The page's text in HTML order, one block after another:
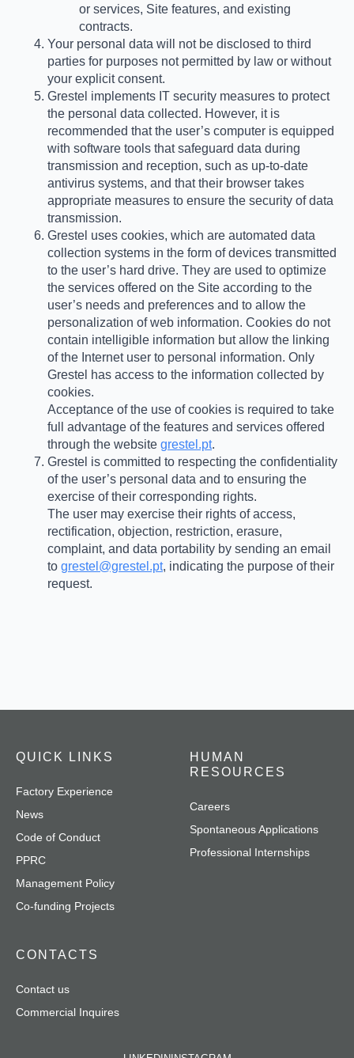
or services, Site features, and existing
contracts.
Your personal data will not be disclosed to third
parties for purposes not permitted by law or without
your explicit consent.
Grestel implements IT security measures to protect
the personal data collected. However, it is
recommended that the user’s computer is equipped
with software tools that safeguard data during
transmission and reception, such as up-to-date
antivirus systems, and that their browser takes
appropriate measures to ensure the security of data
transmission.
Grestel uses cookies, which are automated data
collection systems in the form of devices transmitted
to the user’s hard drive. They are used to optimize
the services offered on the Site according to the
user’s needs and preferences and to allow the
personalization of web information. Cookies do not
contain intelligible information but allow the linking
of the Internet user to personal information. Only
Grestel has access to the information collected by
cookies.
Acceptance of the use of cookies is required to take
full advantage of the features and services offered
through the website grestel.pt.
Grestel is committed to respecting the confidentiality
of the user’s personal data and to ensuring the
exercise of their corresponding rights.
The user may exercise their rights of access,
rectification, objection, restriction, erasure,
complaint, and data portability by sending an email
to grestel@grestel.pt, indicating the purpose of their
request.
QUICK LINKS
Factory Experience
News
Code of Conduct
PPRC
Management Policy
Co-funding Projects
HUMAN
RESOURCES
Careers
Spontaneous Applications
Professional Internships
CONTACTS
Contact us
Commercial Inquires